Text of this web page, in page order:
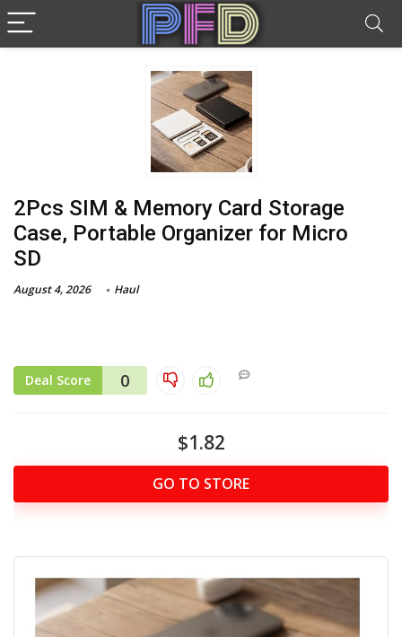
2Pcs SIM & Memory Card Storage
Case, Portable Organizer for Micro
SD
August 4, 2026 Haul
Deal Score 0
$1.82
GO TO STORE